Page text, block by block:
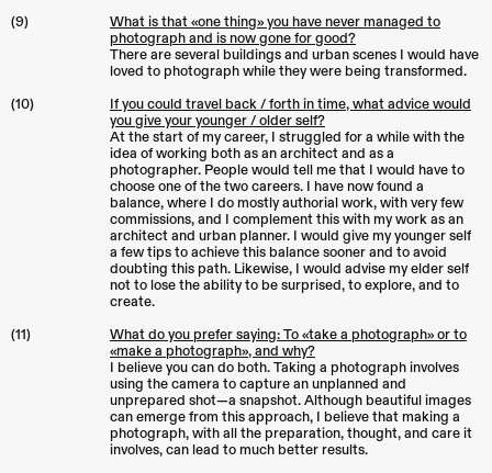
(9)
What is that «one thing» you have never managed to
photograph and is now gone for good?
There are several buildings and urban scenes I would have
loved to photograph while they were being transformed.
(10)
If you could travel back / forth in time, what advice would
you give your younger / older self?
At the start of my career, I struggled for a while with the
idea of working both as an architect and as a
photographer. People would tell me that I would have to
choose one of the two careers. I have now found a
balance, where I do mostly authorial work, with very few
commissions, and I complement this with my work as an
architect and urban planner. I would give my younger self
a few tips to achieve this balance sooner and to avoid
doubting this path. Likewise, I would advise my elder self
not to lose the ability to be surprised, to explore, and to
create.
(11)
What do you prefer saying: To «take a photograph» or to
«make a photograph», and why?
I believe you can do both. Taking a photograph involves
using the camera to capture an unplanned and
unprepared shot—a snapshot. Although beautiful images
can emerge from this approach, I believe that making a
photograph, with all the preparation, thought, and care it
involves, can lead to much better results.